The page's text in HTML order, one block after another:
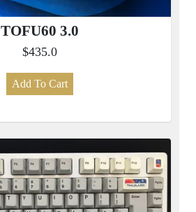
TOFU60 3.0
$435.0
Add To Cart